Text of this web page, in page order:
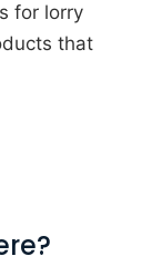
for lorry
that